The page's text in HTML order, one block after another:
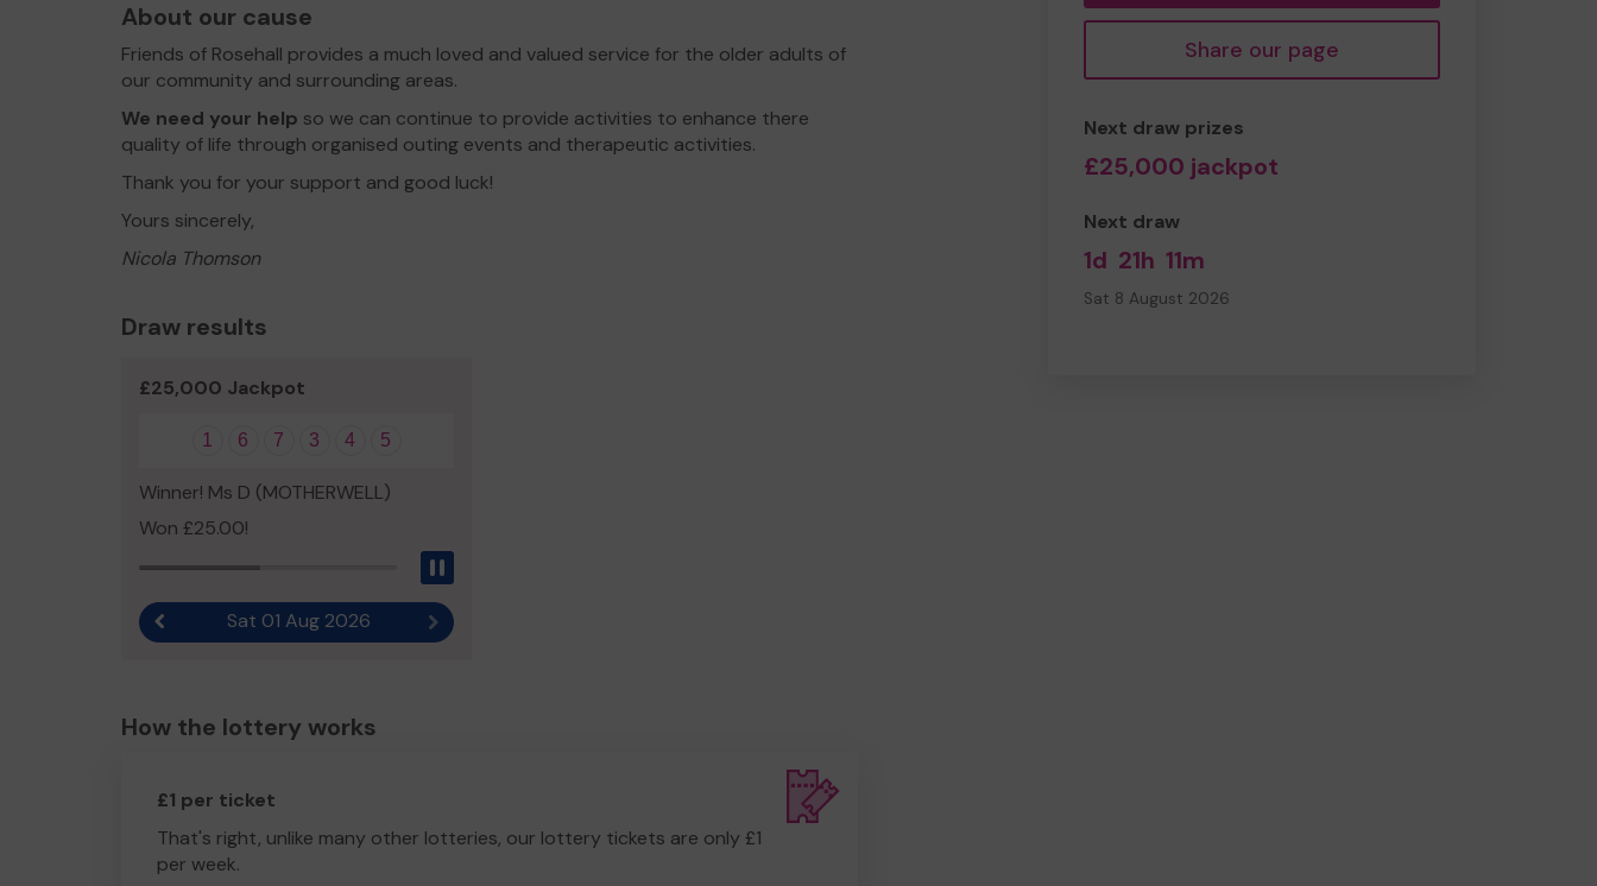
Share our page
Next draw prizes
£25,000 jackpot
Next draw
1d 21h 11m
Sat 8 August 2026
About our cause
Friends of Rosehall provides a much loved and valued service for the older adults of
our community and surrounding areas.
We need your help so we can continue to provide activities to enhance there
quality of life through organised outing events and therapeutic activities.
Thank you for your support and good luck!
Yours sincerely,
Nicola Thomson
Draw results
£25,000 Jackpot
1 6 7 3 4 5
Winner! Ms D (MOTHERWELL)
Won £25.00!
Previous resultSat 01 Aug 2026 Next result
How the lottery works
£1 per ticket
That's right, unlike many other lotteries, our lottery tickets are only £1
per week.